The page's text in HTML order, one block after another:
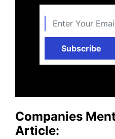
Subscribe
Companies
Article: